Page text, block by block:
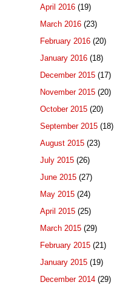
April 2016 (19)
March 2016 (23)
February 2016 (20)
January 2016 (18)
December 2015 (17)
November 2015 (20)
October 2015 (20)
September 2015 (18)
August 2015 (23)
July 2015 (26)
June 2015 (27)
May 2015 (24)
April 2015 (25)
March 2015 (29)
February 2015 (21)
January 2015 (19)
December 2014 (29)